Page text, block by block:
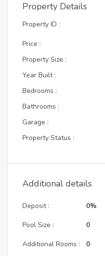
Property Details
Property ID :
Price :
Property Size :
Year Built :
Bedrooms :
Bathrooms :
Garage :
Property Status :
Additional details
Deposit :
Pool Size :
Additional Rooms :
0%
0
0